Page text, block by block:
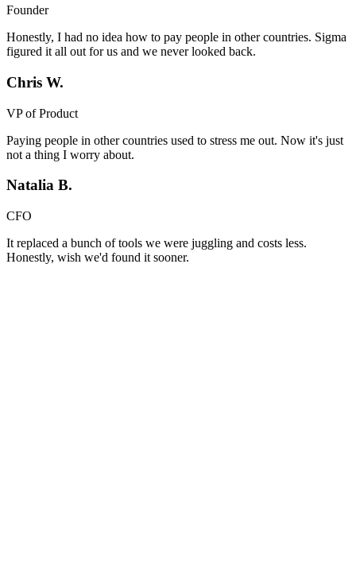
Founder
Honestly, I had no idea how to pay people in other countries. Sigma
figured it all out for us and we never looked back.
Chris W.
VP of Product
Paying people in other countries used to stress me out. Now it's just
not a thing I worry about.
Natalia B.
CFO
It replaced a bunch of tools we were juggling and costs less.
Honestly, wish we'd found it sooner.